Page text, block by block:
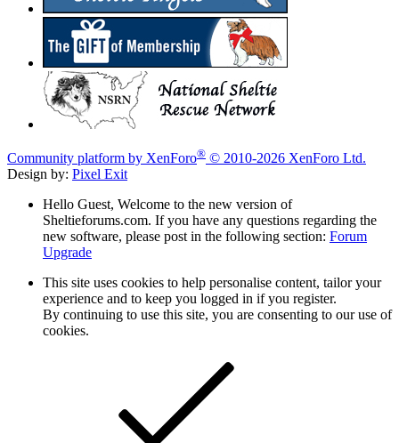
Community platform by XenForo® © 2010-2026 XenForo Ltd.
Design by: Pixel Exit
Hello Guest, Welcome to the new version of
Sheltieforums.com. If you have any questions regarding the
new software, please post in the following section: Forum
Upgrade
This site uses cookies to help personalise content, tailor your
experience and to keep you logged in if you register.
By continuing to use this site, you are consenting to our use of
cookies.